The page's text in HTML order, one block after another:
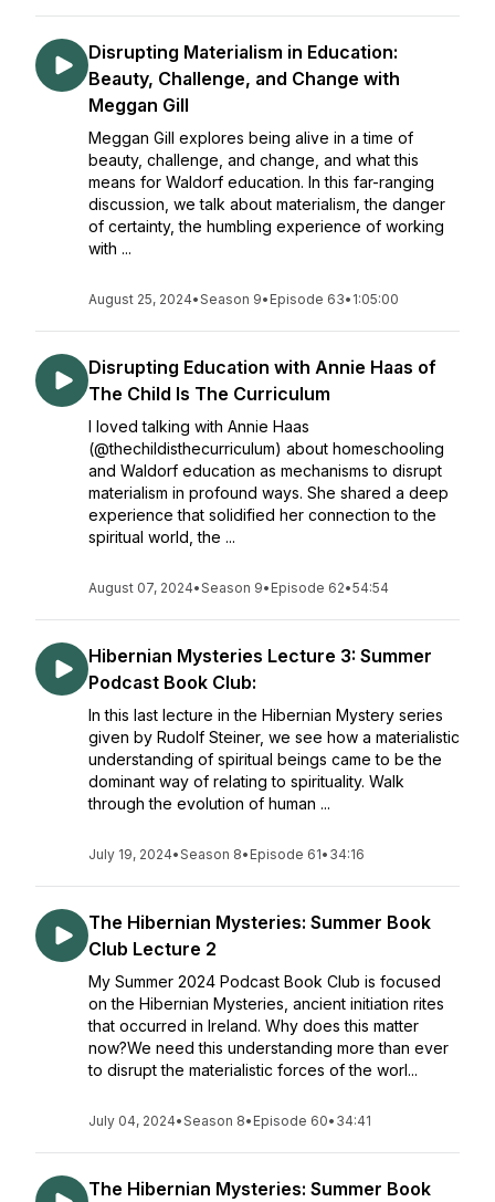
Disrupting Materialism in Education:
Beauty, Challenge, and Change with
Meggan Gill
Meggan Gill explores being alive in a time of
beauty, challenge, and change, and what this
means for Waldorf education. In this far-ranging
discussion, we talk about materialism, the danger
of certainty, the humbling experience of working
with ...
August 25, 2024•Season 9• Episode 63• 1:05:00
Disrupting Education with Annie Haas of
The Child Is The Curriculum
I loved talking with Annie Haas
(@thechildisthecurriculum) about homeschooling
and Waldorf education as mechanisms to disrupt
materialism in profound ways. She shared a deep
experience that solidified her connection to the
spiritual world, the ...
August 07, 2024•Season 9• Episode 62•54:54
Hibernian Mysteries Lecture 3: Summer
Podcast Book Club:
In this last lecture in the Hibernian Mystery series
given by Rudolf Steiner, we see how a materialistic
understanding of spiritual beings came to be the
dominant way of relating to spirituality. Walk
through the evolution of human ...
July 19, 2024•Season 8• Episode 61• 34:16
The Hibernian Mysteries: Summer Book
Club Lecture 2
My Summer 2024 Podcast Book Club is focused
on the Hibernian Mysteries, ancient initiation rites
that occurred in Ireland. Why does this matter
now?We need this understanding more than ever
to disrupt the materialistic forces of the worl...
July 04, 2024•Season 8• Episode 60• 34:41
The Hibernian Mysteries: Summer Book